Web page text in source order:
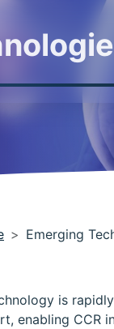
Emerging
is
enabling CCR